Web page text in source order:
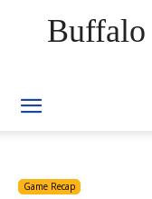
Buffalo
Game Recap